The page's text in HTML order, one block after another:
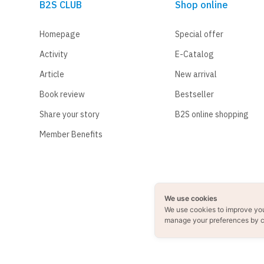
B2S CLUB
Homepage
Activity
Article
Book review
Share your story
Member Benefits
Shop online
Special offer
E-Catalog
New arrival
Bestseller
B2S online shopping
We use cookies
We use cookies to improve
manage your preferences by